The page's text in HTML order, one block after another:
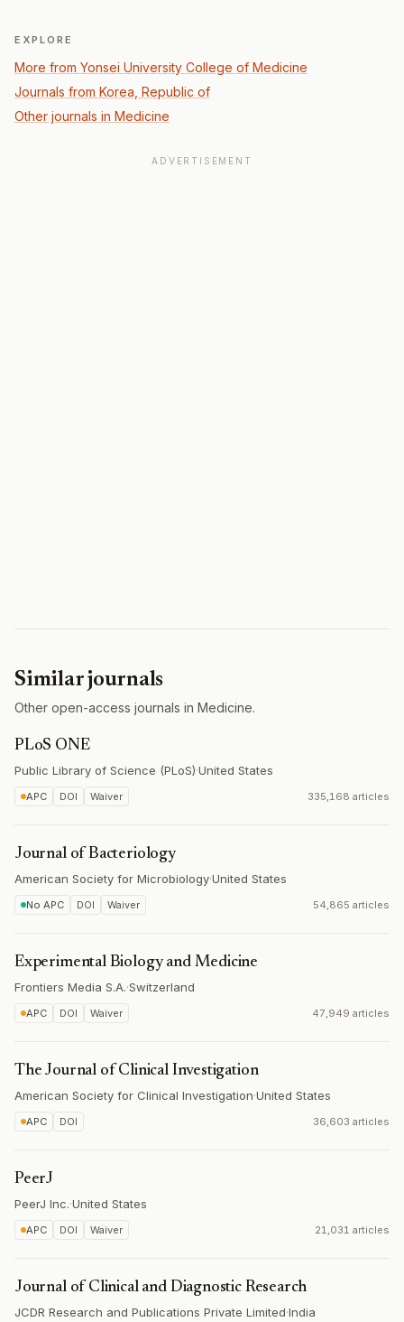
EXPLORE
More from Yonsei University College of Medicine
Journals from Korea, Republic of
Other journals in Medicine
ADVERTISEMENT
Similar journals
Other open-access journals in Medicine.
PLoS ONE
Public Library of Science (PLoS)·United States
APC DOI Waiver 335,168 articles
Journal of Bacteriology
American Society for Microbiology·United States
No APC DOI Waiver 54,865 articles
Experimental Biology and Medicine
Frontiers Media S.A.·Switzerland
APC DOI Waiver 47,949 articles
The Journal of Clinical Investigation
American Society for Clinical Investigation·United States
APC DOI 36,603 articles
PeerJ
PeerJ Inc.·United States
APC DOI Waiver 21,031 articles
Journal of Clinical and Diagnostic Research
JCDR Research and Publications Private Limited·India